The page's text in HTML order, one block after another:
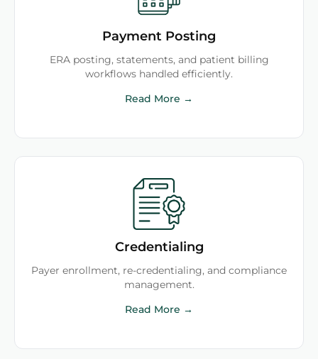
Payment Posting
ERA posting, statements, and patient billing
workflows handled efficiently.
Read More →
Credentialing
Payer enrollment, re-credentialing, and compliance
management.
Read More →